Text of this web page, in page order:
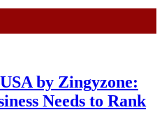
by Zingyzone:
Needs to Rank